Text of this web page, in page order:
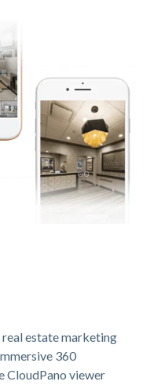
estate marketing
360
CloudPano viewer